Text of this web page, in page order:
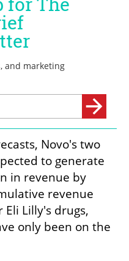
Novo's two
to generate
in revenue by
revenue
Lilly's drugs,
only been on the